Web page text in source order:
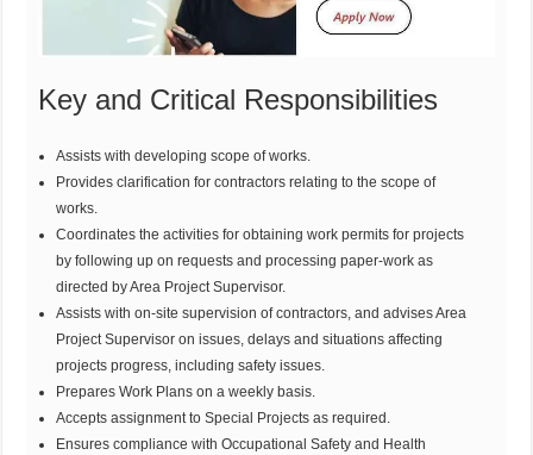
Key and Critical Responsibilities
Assists with developing scope of works.
Provides clarification for contractors relating to the scope of
works.
Coordinates the activities for obtaining work permits for projects
by following up on requests and processing paper-work as
directed by Area Project Supervisor.
Assists with on-site supervision of contractors, and advises Area
Project Supervisor on issues, delays and situations affecting
projects progress, including safety issues.
Prepares Work Plans on a weekly basis.
Accepts assignment to Special Projects as required.
Ensures compliance with Occupational Safety and Health